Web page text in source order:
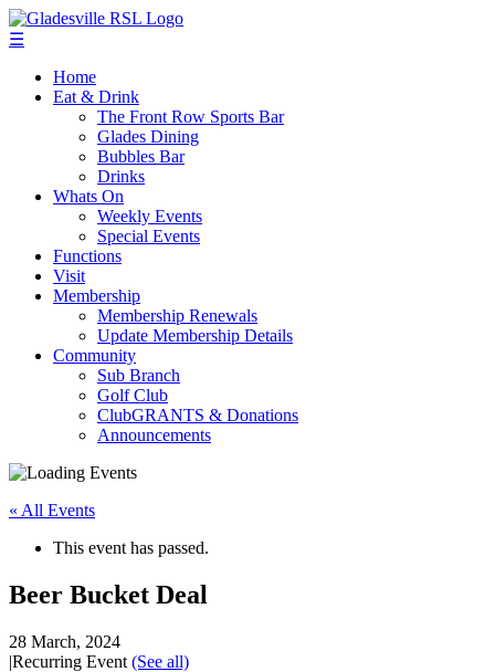
☰
Home
Eat & Drink
The Front Row Sports Bar
Glades Dining
Bubbles Bar
Drinks
Whats On
Weekly Events
Special Events
Functions
Visit
Membership
Membership Renewals
Update Membership Details
Community
Sub Branch
Golf Club
ClubGRANTS & Donations
Announcements
« All Events
This event has passed.
Beer Bucket Deal
28 March, 2024
|Recurring Event (See all)